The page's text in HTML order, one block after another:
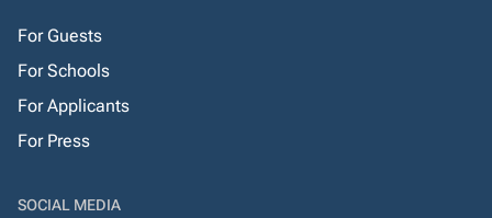
For Guests
For Schools
For Applicants
For Press
SOCIAL MEDIA